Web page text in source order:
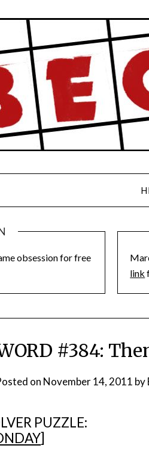
obsession for free
link
#384:
on November 14, 2011 by
PUZZLE:
]